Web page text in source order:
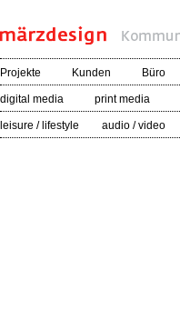
Projekte Kunden Büro
digital media print media
leisure / lifestyle audio / video